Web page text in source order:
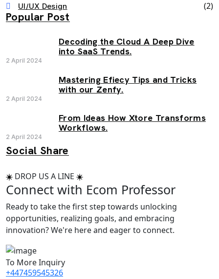
UI/UX Design (2)
Popular Post
Decoding the Cloud A Deep Dive
into SaaS Trends.
2 April 2024
Mastering Efiecy Tips and Tricks
with our Zenfy.
2 April 2024
From Ideas How Xtore Transforms
Workflows.
2 April 2024
Social Share
DROP US A LINE
Connect with Ecom Professor
Ready to take the first step towards unlocking
opportunities, realizing goals, and embracing
innovation? We're here and eager to connect.
To More Inquiry
+447459545326